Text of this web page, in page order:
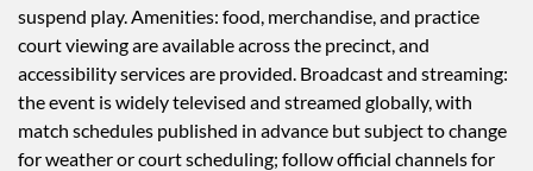
suspend play. Amenities: food, merchandise, and practice
court viewing are available across the precinct, and
accessibility services are provided. Broadcast and streaming:
the event is widely televised and streamed globally, with
match schedules published in advance but subject to change
for weather or court scheduling; follow official channels for